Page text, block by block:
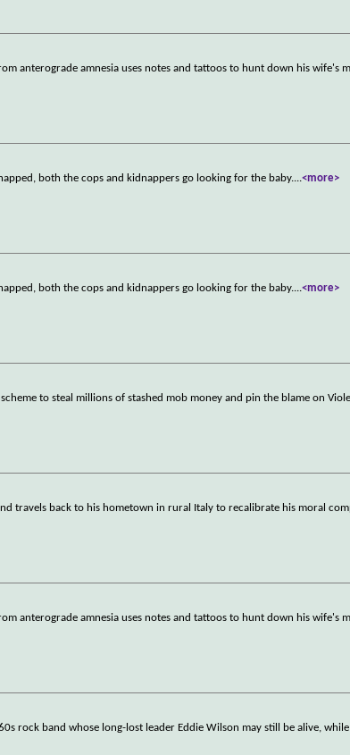
anterograde amnesia uses notes and tattoos to hunt down his wife's
both the cops and kidnappers go looking for the baby....<more>
both the cops and kidnappers go looking for the baby....<more>
to steal millions of stashed mob money and pin the blame on
travels back to his hometown in rural Italy to recalibrate his moral
anterograde amnesia uses notes and tattoos to hunt down his wife's
rock band whose long-lost leader Eddie Wilson may still be alive,